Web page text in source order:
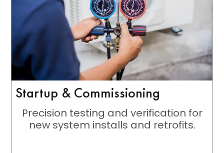
Startup & Commissioning
Precision testing and verification for
new system installs and retrofits.